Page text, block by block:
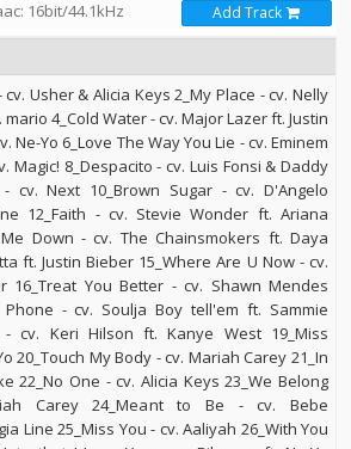
16bit/44.1kHz Add Track
cv. Usher & Alicia Keys 2_My Place - cv. Nelly
mario 4_Cold Water - cv. Major Lazer ft. Justin
Ne-Yo 6_Love The Way You Lie - cv. Eminem
Magic! 8_Despacito - cv. Luis Fonsi & Daddy
cv. Next 10_Brown Sugar - cv. D'Angelo
12_Faith - cv. Stevie Wonder ft. Ariana
Down - cv. The Chainsmokers ft. Daya
ft. Justin Bieber 15_Where Are U Now - cv.
16_Treat You Better - cv. Shawn Mendes
- cv. Soulja Boy tell'em ft. Sammie
- cv. Keri Hilson ft. Kanye West 19_Miss
20_Touch My Body - cv. Mariah Carey 21_In
22_No One - cv. Alicia Keys 23_We Belong
Carey 24_Meant to Be - cv. Bebe
Line 25_Miss You - cv. Aaliyah 26_With You